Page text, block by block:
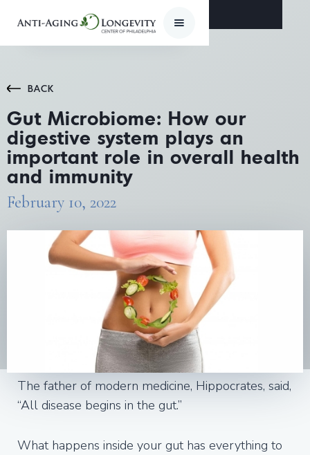
BACK
Gut Microbiome: How our
digestive system plays an
important role in overall health
and immunity
February 10, 2022
The father of modern medicine, Hippocrates, said,
“All disease begins in the gut.”
What happens inside your gut has everything to